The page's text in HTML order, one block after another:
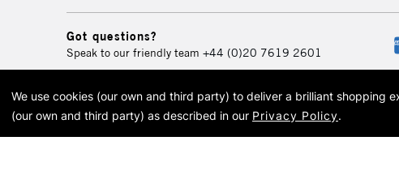
Got questions?
Speak to our friendly team +44 (0)20 7619 2601
© 2026 Cass Art. Cass Art is the
Cass Art, Cass
We use cookies (our own and third party) to deliver a brilliant shopping
(our own and third party) as described in our Privacy Policy.